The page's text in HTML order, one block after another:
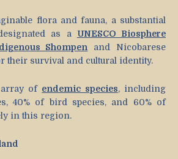
flora and fauna, a substantial
as a UNESCO Biosphere
Shompen and Nicobarese
their survival and cultural identity.
of endemic species, including
40% of bird species, and 60% of
in this region.